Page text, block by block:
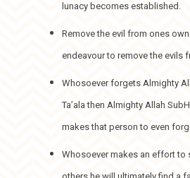
lunacy becomes established.
Remove the evil from ones
endeavour to remove the evils
Whosoever forgets Almighty
Ta’ala then Almighty Allah
makes that person to even
Whosoever makes an effort to